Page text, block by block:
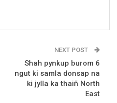
NEXT POST
Shah pynkup burom 6
ngut ki samla donsap na
ki jylla ka thaiñ North
East